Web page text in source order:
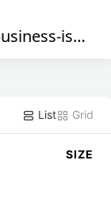
isbn-data-perl
List Grid
SIZE